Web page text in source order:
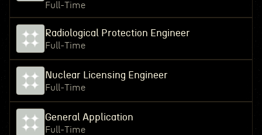
Full-Time
Radiological Protection Engineer
Full-Time
Nuclear Licensing Engineer
Full-Time
General Application
Full-Time